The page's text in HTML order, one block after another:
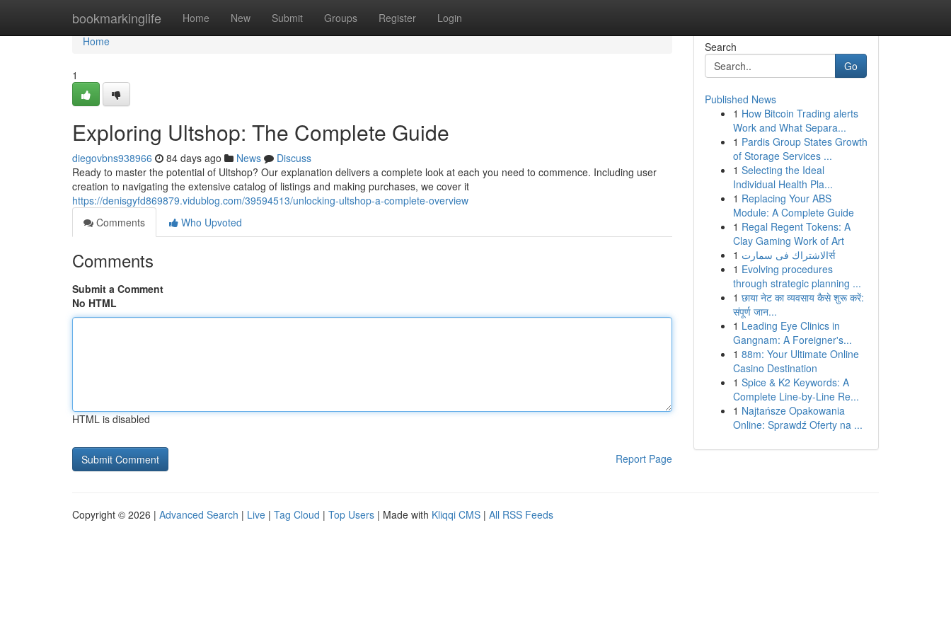
bookmarkinglife Home New Submit Groups Register Login
Home
Home
1
Exploring Ultshop: The Complete Guide
diegovbns938966 84 days ago News
Discuss
Ready to master the potential of Ultshop? Our explanation delivers a complete look at each you need to commence. Including user
creation to navigating the extensive catalog of listings and making purchases, we cover it
https://denisgyfd869879.vidublog.com/39594513/unlocking-ultshop-a-complete-overview
Comments
Who Upvoted
Comments
Submit a Comment
No HTML
HTML is disabled
Report Page
Search
Go
Published News
1 How Bitcoin Trading alerts
Work and What Separa...
1 Pardis Group States Growth
of Storage Services ...
1 Selecting the Ideal
Individual Health Pla...
1 Replacing Your ABS
Module: A Complete Guide
1 Regal Regent Tokens: A
Clay Gaming Work of Art
1
الاشتراك فى سمارتर्स
1 Evolving procedures
through strategic planning ...
1 छाया नेट का व्यवसाय कैसे शुरू करें:
संपूर्ण जान...
1 Leading Eye Clinics in
Gangnam: A Foreigner's...
1 88m: Your Ultimate Online
Casino Destination
1 Spice & K2 Keywords: A
Complete Line-by-Line Re...
1 Najtańsze Opakowania
Online: Sprawdź Oferty na ...
Copyright © 2026 | Advanced Search | Live | Tag Cloud | Top Users | Made with Kliqqi CMS | All RSS Feeds